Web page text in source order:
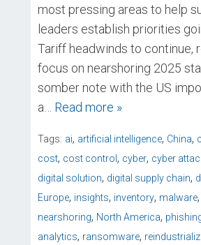
most pressing areas to help
leaders establish priorities
Tariff headwinds to continue,
focus on nearshoring 2025
somber note with the US
a … Read more »
Tags: ai, artificial intelligence, China,
cost, cost control , cyber, cyber
digital solution, digital supply chain,
Europe, insights, inventory, malware,
nearshoring, North America,
analytics, ransomware,